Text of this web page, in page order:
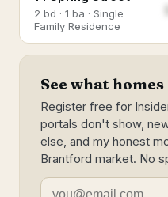
2 bd · 1 ba · Single
Family Residence
See what
Register free for
portals don't show,
else, and my honest
Brantford market. No